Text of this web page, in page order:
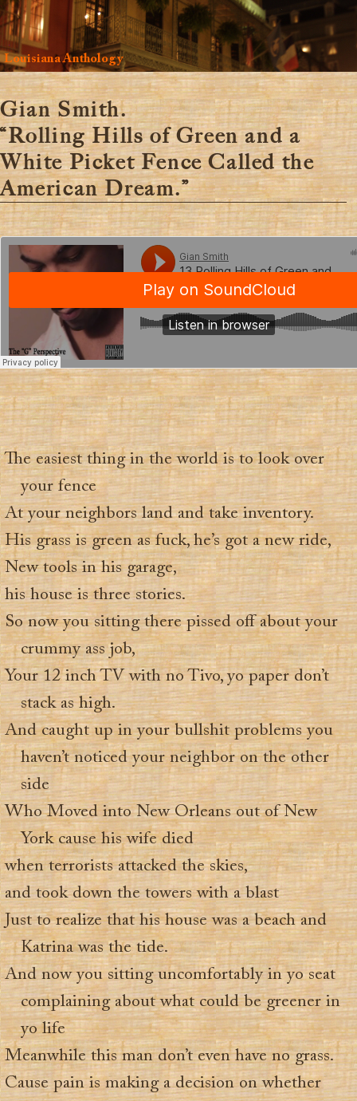
Louisiana Anthology
Gian Smith.
“Rolling Hills of Green and a
White Picket Fence Called the
American Dream.”
The easiest thing in the world is to look over
your fence
At your neighbors land and take inventory.
His grass is green as fuck, he’s got a new ride,
New tools in his garage,
his house is three stories.
So now you sitting there pissed off about your
crummy ass job,
Your 12 inch TV with no Tivo, yo paper don’t
stack as high.
And caught up in your bullshit problems you
haven’t noticed your neighbor on the other
side
Who Moved into New Orleans out of New
York cause his wife died
when terrorists attacked the skies,
and took down the towers with a blast
Just to realize that his house was a beach and
Katrina was the tide.
And now you sitting uncomfortably in yo seat
complaining about what could be greener in
yo life
Meanwhile this man don’t even have no grass.
Cause pain is making a decision on whether